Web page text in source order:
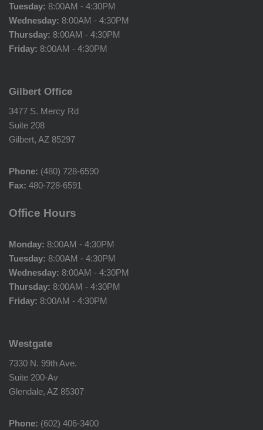
Tuesday: 8:00AM - 4:30PM
Wednesday: 8:00AM - 4:30PM
Thursday: 8:00AM - 4:30PM
Friday: 8:00AM - 4:30PM
Gilbert Office
3477 S. Mercy Rd
Suite 208
Gilbert, AZ 85297
Phone: (480) 728-6590
Fax: 480-728-6591
Office Hours
Monday: 8:00AM - 4:30PM
Tuesday: 8:00AM - 4:30PM
Wednesday: 8:00AM - 4:30PM
Thursday: 8:00AM - 4:30PM
Friday: 8:00AM - 4:30PM
Westgate
7330 N. 99th Ave.
Suite 200-Av
Glendale, AZ 85307
Phone: (602) 406-3400